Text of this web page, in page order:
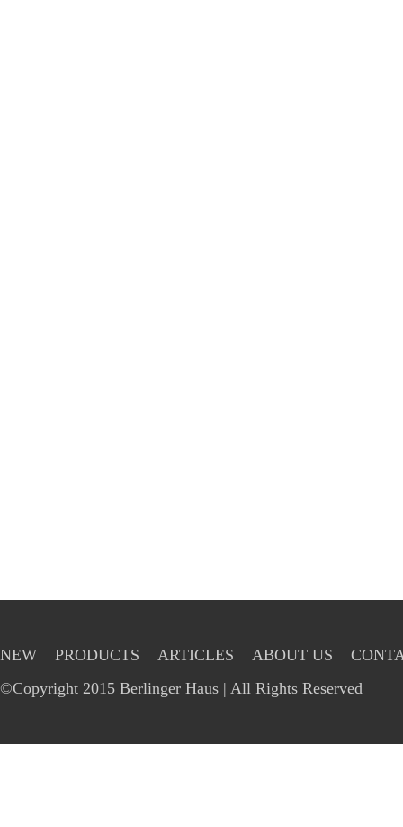
NEW PRODUCTS ARTICLES ABOUT US
©Copyright 2015 Berlinger Haus | All Rights Reserved